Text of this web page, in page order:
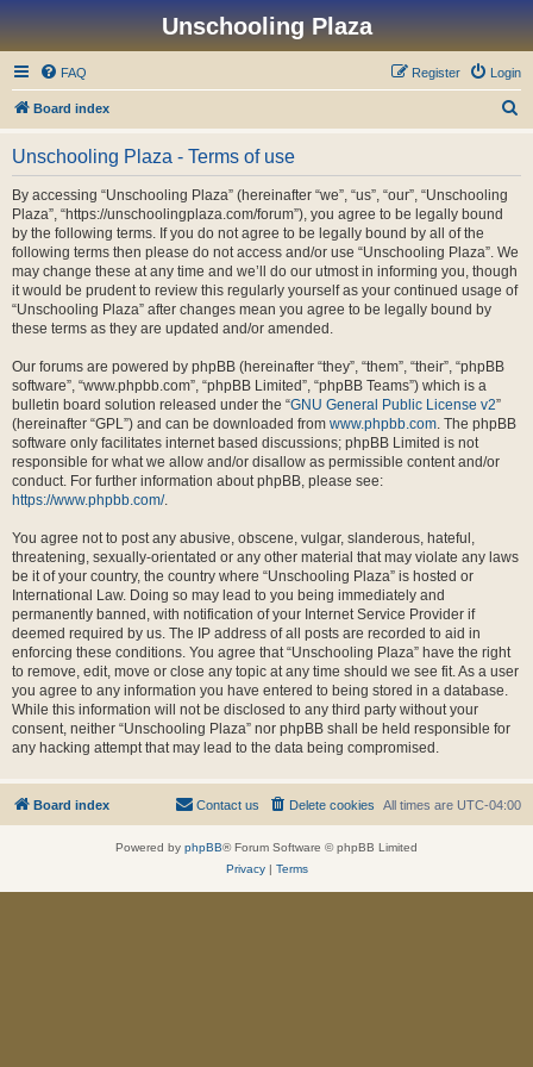
Unschooling Plaza
FAQ Login
Register
Board index
Unschooling Plaza - Terms of use
By accessing “Unschooling Plaza” (hereinafter “we”, “us”, “our”, “Unschooling
Plaza”, “https://unschoolingplaza.com/forum”), you agree to be legally bound
by the following terms. If you do not agree to be legally bound by all of the
following terms then please do not access and/or use “Unschooling Plaza”. We
may change these at any time and we’ll do our utmost in informing you, though
it would be prudent to review this regularly yourself as your continued usage of
“Unschooling Plaza” after changes mean you agree to be legally bound by
these terms as they are updated and/or amended.
Our forums are powered by phpBB (hereinafter “they”, “them”, “their”, “phpBB
software”, “www.phpbb.com”, “phpBB Limited”, “phpBB Teams”) which is a
bulletin board solution released under the “GNU General Public License v2”
(hereinafter “GPL”) and can be downloaded from www.phpbb.com. The phpBB
software only facilitates internet based discussions; phpBB Limited is not
responsible for what we allow and/or disallow as permissible content and/or
conduct. For further information about phpBB, please see:
https://www.phpbb.com/.
You agree not to post any abusive, obscene, vulgar, slanderous, hateful,
threatening, sexually-orientated or any other material that may violate any laws
be it of your country, the country where “Unschooling Plaza” is hosted or
International Law. Doing so may lead to you being immediately and
permanently banned, with notification of your Internet Service Provider if
deemed required by us. The IP address of all posts are recorded to aid in
enforcing these conditions. You agree that “Unschooling Plaza” have the right
to remove, edit, move or close any topic at any time should we see fit. As a user
you agree to any information you have entered to being stored in a database.
While this information will not be disclosed to any third party without your
consent, neither “Unschooling Plaza” nor phpBB shall be held responsible for
any hacking attempt that may lead to the data being compromised.
Board index All times are UTC-04:00
Delete cookies
Contact us
Powered by phpBB® Forum Software © phpBB Limited
Privacy| Terms